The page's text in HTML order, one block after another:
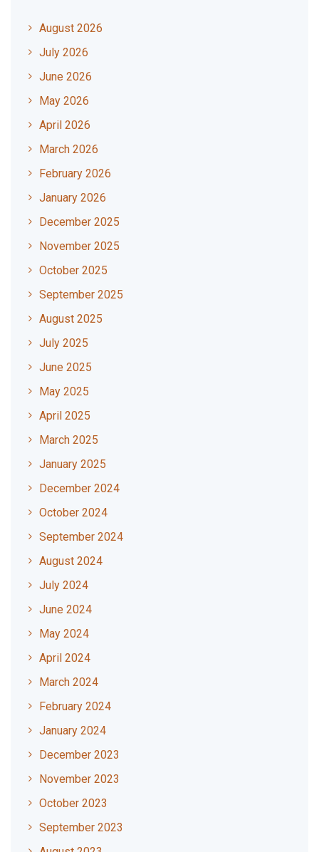
August 2026
July 2026
June 2026
May 2026
April 2026
March 2026
February 2026
January 2026
December 2025
November 2025
October 2025
September 2025
August 2025
July 2025
June 2025
May 2025
April 2025
March 2025
January 2025
December 2024
October 2024
September 2024
August 2024
July 2024
June 2024
May 2024
April 2024
March 2024
February 2024
January 2024
December 2023
November 2023
October 2023
September 2023